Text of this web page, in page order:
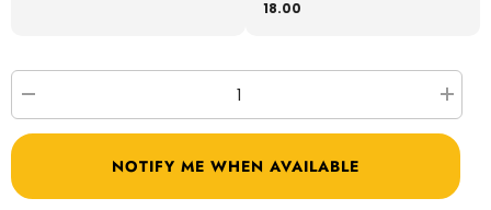
18.00
quantity
for
Purple
for
Kinetic
2lb
Purple
NOTIFY ME WHEN AVAILABLE